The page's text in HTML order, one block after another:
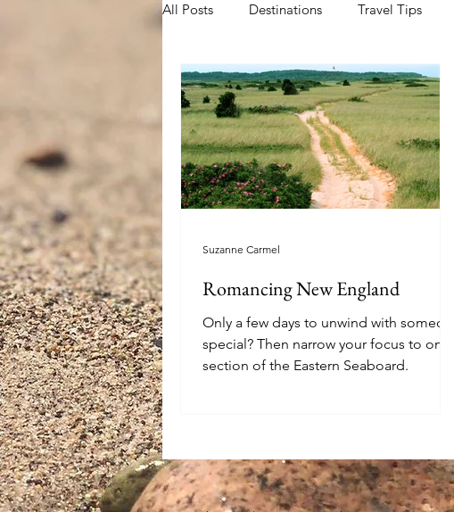
All Posts Destinations Travel Tips
Romancing New England
Only a few days to unwind with someone
special? Then narrow your focus to one
section of the Eastern Seaboard.
Suzanne Carmel